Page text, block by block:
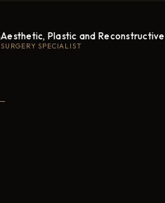
Aesthetic, Plastic and Reconstructive
SURGERY SPECIALIST